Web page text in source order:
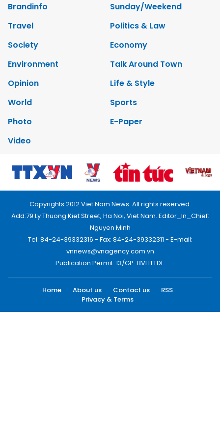
Brandinfo
Sunday/Weekend
Travel
Politics & Law
Society
Economy
Environment
Talk Around Town
Opinion
Life & Style
World
Sports
Photo
E-Paper
Video
Copyrights 2012 Viet Nam News. All rights reserved.
Add:79 Ly Thuong Kiet Street, Ha Noi, Viet Nam. Editor_In_Chief:
Nguyen Minh
Tel: 84-24-39332316 - Fax: 84-24-39332311 - E-mail:
vnnews@vnagency.com.vn
Publication Permit: 13/GP-BVHTTDL.
Home About us Contact us
RSS
Privacy & Terms